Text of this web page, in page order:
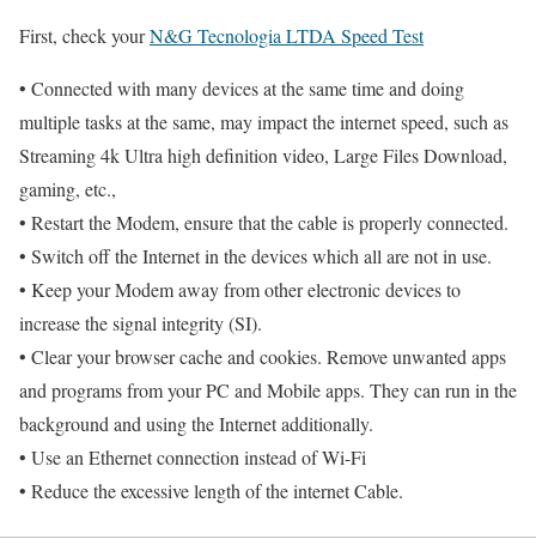
First, check yourN&G Tecnologia LTDA Speed Test
• Connected with many devices at the same time and doing
multiple tasks at the same, may impact the internet speed, such as
Streaming 4k Ultra high definition video, Large Files Download,
gaming, etc.,
• Restart the Modem, ensure that the cable is properly connected.
• Switch off the Internet in the devices which all are not in use.
• Keep your Modem away from other electronic devices to
increase the signal integrity (SI).
• Clear your browser cache and cookies. Remove unwanted apps
and programs from your PC and Mobile apps. They can run in the
background and using the Internet additionally.
• Use an Ethernet connection instead of Wi-Fi
• Reduce the excessive length of the internet Cable.